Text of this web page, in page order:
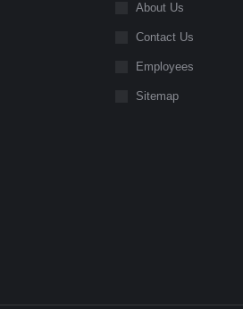
About Us
Contact Us
Employees
Sitemap